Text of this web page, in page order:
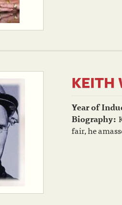
KEITH
Year of
Biography:
fair, he